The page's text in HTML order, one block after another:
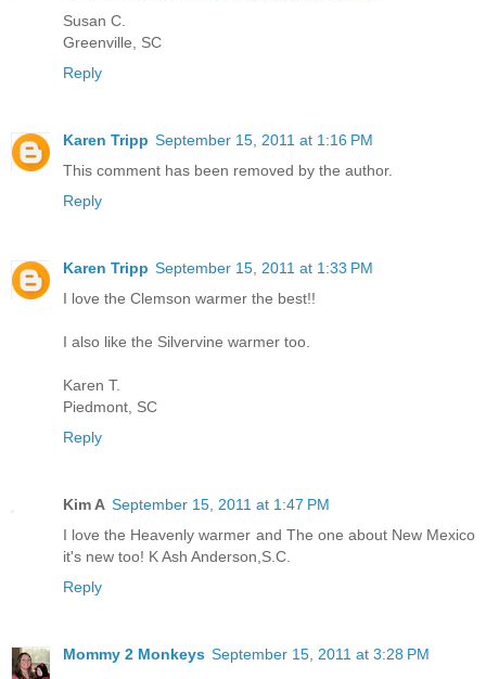
Susan C.
Greenville, SC
Reply
Karen Tripp September 15, 2011 at 1:16 PM
This comment has been removed by the author.
Reply
Karen Tripp September 15, 2011 at 1:33 PM
I love the Clemson warmer the best!!
I also like the Silvervine warmer too.
Karen T.
Piedmont, SC
Reply
Kim A September 15, 2011 at 1:47 PM
I love the Heavenly warmer and The one about New Mexico
it's new too! K Ash Anderson,S.C.
Reply
Mommy 2 Monkeys September 15, 2011 at 3:28 PM